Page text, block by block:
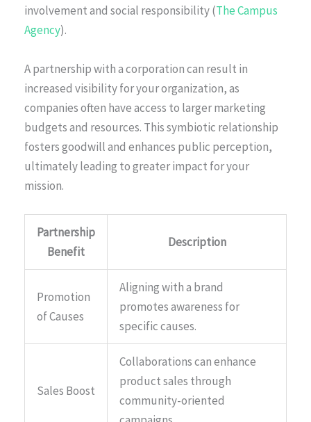
involvement and social responsibility (The Campus
Agency).
A partnership with a corporation can result in
increased visibility for your organization, as
companies often have access to larger marketing
budgets and resources. This symbiotic relationship
fosters goodwill and enhances public perception,
ultimately leading to greater impact for your
mission.
Partnership
Benefit
Description
Promotion
of Causes
Aligning with a brand
promotes awareness for
specific causes.
Sales Boost
Collaborations can enhance
product sales through
community-oriented